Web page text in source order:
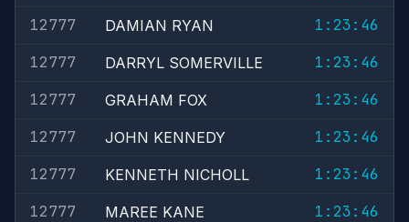
12777
DAMIAN RYAN
1:23:46
12777
DARRYL SOMERVILLE
1:23:46
12777
GRAHAM FOX
1:23:46
12777
JOHN KENNEDY
1:23:46
12777
KENNETH NICHOLL
1:23:46
12777
MAREE KANE
1:23:46